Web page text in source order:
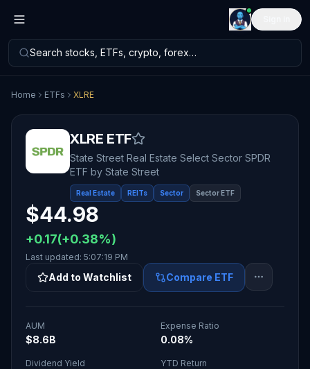
Search stocks, ETFs, crypto, forex…
Home ETFs XLRE
XLRE ETF
State Street Real Estate Select Sector SPDR
ETF by State Street
Real Estate REITs Sector Sector ETF
$44.98
+0.17(+0.38%)
Last updated: 5:07:19 PM
Add to Watchlist Compare ETF
AUM
$8.6B
Expense Ratio
0.08%
Dividend Yield YTD Return